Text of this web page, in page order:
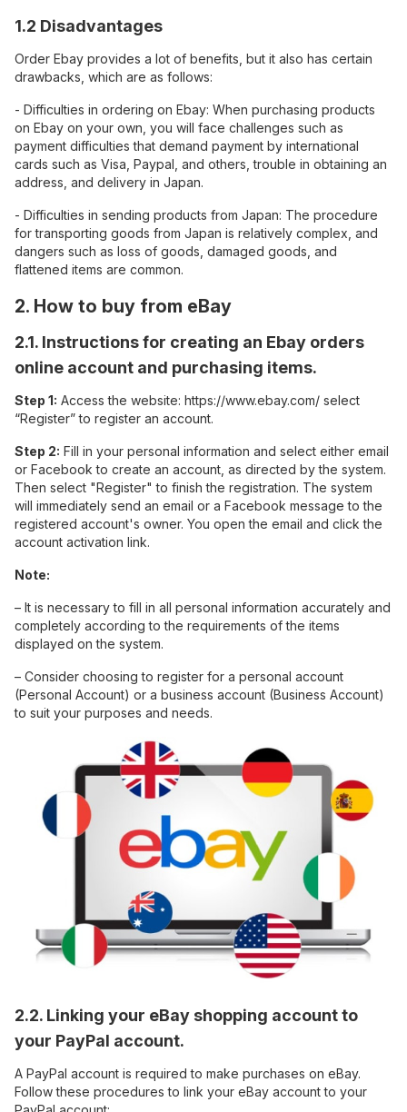
1.2 Disadvantages
Order Ebay provides a lot of benefits, but it also has certain
drawbacks, which are as follows:
- Difficulties in ordering on Ebay: When purchasing products
on Ebay on your own, you will face challenges such as
payment difficulties that demand payment by international
cards such as Visa, Paypal, and others, trouble in obtaining an
address, and delivery in Japan.
- Difficulties in sending products from Japan: The procedure
for transporting goods from Japan is relatively complex, and
dangers such as loss of goods, damaged goods, and
flattened items are common.
2. How to buy from eBay
2.1. Instructions for creating an Ebay orders
online account and purchasing items.
Step 1: Access the website: https://www.ebay.com/ select
“Register” to register an account.
Step 2: Fill in your personal information and select either email
or Facebook to create an account, as directed by the system.
Then select "Register" to finish the registration. The system
will immediately send an email or a Facebook message to the
registered account's owner. You open the email and click the
account activation link.
Note:
– It is necessary to fill in all personal information accurately and
completely according to the requirements of the items
displayed on the system.
– Consider choosing to register for a personal account
(Personal Account) or a business account (Business Account)
to suit your purposes and needs.
2.2. Linking your eBay shopping account to
your PayPal account.
A PayPal account is required to make purchases on eBay.
Follow these procedures to link your eBay account to your